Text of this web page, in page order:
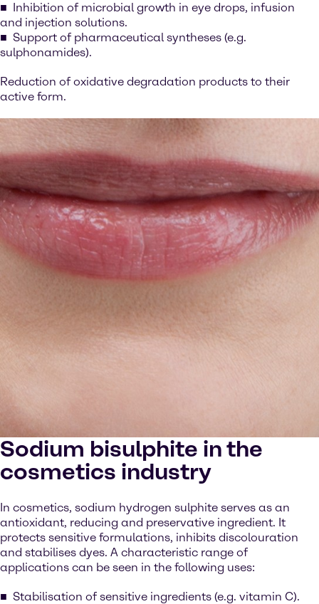
Inhibition of microbial growth in eye drops, infusion
and injection solutions.
Support of pharmaceutical syntheses (e.g.
sulphonamides).
Reduction of oxidative degradation products to their
active form.
Sodium bisulphite in the
cosmetics industry
In cosmetics, sodium hydrogen sulphite serves as an
antioxidant, reducing and preservative ingredient. It
protects sensitive formulations, inhibits discolouration
and stabilises dyes. A characteristic range of
applications can be seen in the following uses:
Stabilisation of sensitive ingredients (e.g. vitamin C).